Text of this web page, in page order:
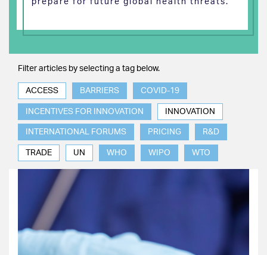
prepare for future global health threats.
Filter articles by selecting a tag below.
ACCESS BARRIERS COVID-19
INCENTIVES FOR INNOVATION INNOVATION
INTERNATIONAL FORUMS PRICING R&D
TRADE UN WHO WIPO WTO